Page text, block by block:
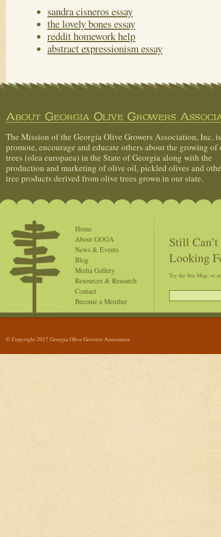
sandra cisneros essay
the lovely bones essay
reddit homework help
abstract expressionism essay
About Georgia Olive Growers
The Mission of the Georgia Olive Growers Association, Inc.
promote, encourage and educate others about the growing of
trees (olea europaea) in the State of Georgia along with the
production and marketing of olive oil, pickled olives and
tree products derived from olive trees grown in our state.
Home
About GOGA
News & Events
Blog
Media Gallery
Resources & Research
Contact
Become a Member
Still
Looking
Try the Site Map, or
© Copyright 2017 Georgia Olive Growers Association